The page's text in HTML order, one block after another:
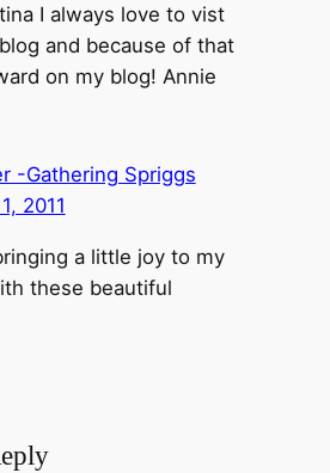
I always love to vist
and because of that
on my blog! Annie
-Gathering Spriggs
2011
a little joy to my
these beautiful